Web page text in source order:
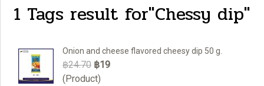
1 Tags result for"Chessy dip"
Onion and cheese flavored cheesy dip 50 g.
฿24.70 ฿19
(Product)